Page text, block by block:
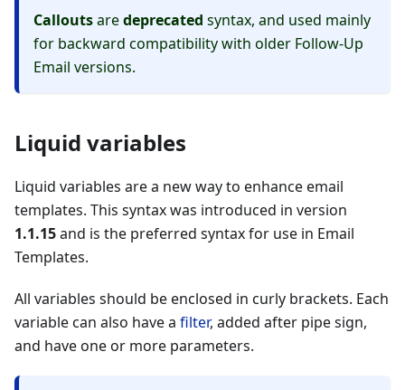
Calloutsaredeprecated syntax, and used mainly
for backward compatibility with older Follow-Up
Email versions.
Liquid variables
Liquid variables are a new way to enhance email
templates. This syntax was introduced in version
1.1.15and is the preferred syntax for use in Email
Templates.
All variables should be enclosed in curly brackets. Each
variable can also have a filter, added after pipe sign,
and have one or more parameters.